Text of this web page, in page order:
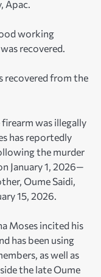
Apac.
working
recovered.
recovered from the
was illegally
has reportedly
the murder
January 1, 2026—
Oume Saidi,
15, 2026.
Moses incited his
has been using
as well as
the late Oume